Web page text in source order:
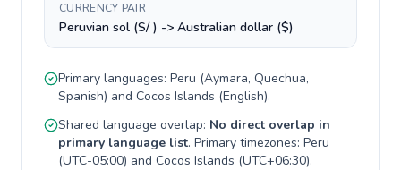
CURRENCY PAIR
Peruvian sol (S/ ) -> Australian dollar ($)
Primary languages: Peru (Aymara, Quechua,
Spanish) and Cocos Islands (English).
Shared language overlap: No direct overlap in
primary language list. Primary timezones: Peru
(UTC-05:00) and Cocos Islands (UTC+06:30).